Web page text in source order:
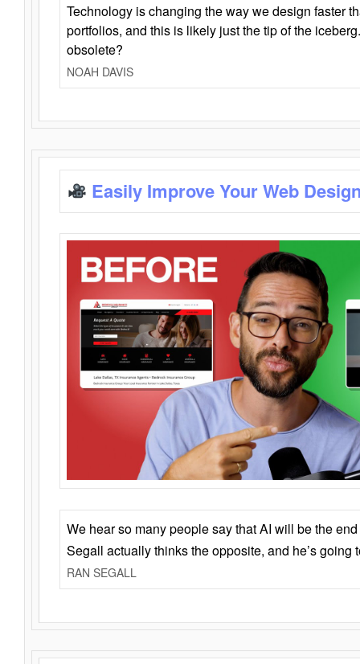
Technology is changing the way we design faster
portfolios, and this is likely just the tip of the
obsolete?
NOAH DAVIS
Easily Improve Your Web
We hear so many people say that AI will be the
Segall actually thinks the opposite, and he’s going
RAN SEGALL